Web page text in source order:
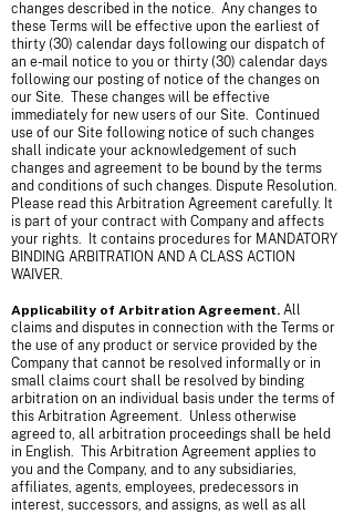
changes described in the notice. Any changes to
these Terms will be effective upon the earliest of
thirty (30) calendar days following our dispatch of
an e-mail notice to you or thirty (30) calendar days
following our posting of notice of the changes on
our Site. These changes will be effective
immediately for new users of our Site. Continued
use of our Site following notice of such changes
shall indicate your acknowledgement of such
changes and agreement to be bound by the terms
and conditions of such changes. Dispute Resolution.
Please read this Arbitration Agreement carefully. It
is part of your contract with Company and affects
your rights. It contains procedures for MANDATORY
BINDING ARBITRATION AND A CLASS ACTION
WAIVER.
Applicability of Arbitration Agreement. All
claims and disputes in connection with the Terms or
the use of any product or service provided by the
Company that cannot be resolved informally or in
small claims court shall be resolved by binding
arbitration on an individual basis under the terms of
this Arbitration Agreement. Unless otherwise
agreed to, all arbitration proceedings shall be held
in English. This Arbitration Agreement applies to
you and the Company, and to any subsidiaries,
affiliates, agents, employees, predecessors in
interest, successors, and assigns, as well as all